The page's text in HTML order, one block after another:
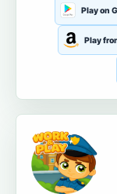
Play on
Play